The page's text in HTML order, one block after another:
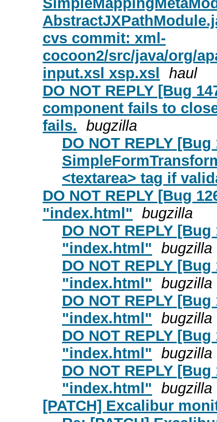
cvs commit: xml-
cocoon2/src/java/org/
input.xsl xsp.xsl haul
DO NOT REPLY [Bug
component fails to
fails. bugzilla
DO NOT REPLY [Bug
<textarea> tag if
DO NOT REPLY [Bug
"index.html" bugzilla
DO NOT REPLY
"index.html" bugzilla
DO NOT REPLY
"index.html" bugzilla
DO NOT REPLY
"index.html" bugzilla
DO NOT REPLY
"index.html" bugzilla
DO NOT REPLY
"index.html" bugzilla
[PATCH] Excalibur